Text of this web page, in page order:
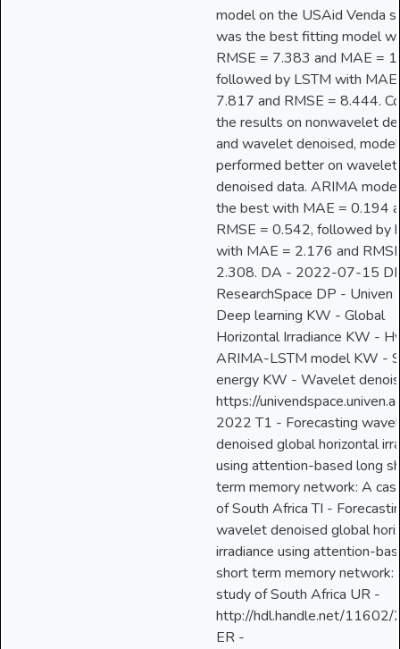
model on the USAid Venda
was the best fitting model
RMSE = 7.383 and MAE =
followed by LSTM with
7.817 and RMSE = 8.444.
the results on nonwavelet
and wavelet denoised,
performed better on wavelet
denoised data. ARIMA
the best with MAE = 0.194
RMSE = 0.542, followed by
with MAE = 2.176 and
2.308. DA - 2022-07-15
ResearchSpace DP -
Deep learning KW - Global
Horizontal Irradiance KW -
ARIMA-LSTM model KW -
energy KW - Wavelet
https://
2022 T1 - Forecasting
denoised global horizontal
using attention-based long
term memory network: A
of South Africa TI -
wavelet denoised global
irradiance using attention-
short term memory network:
study of South Africa UR -
http://hdl.handle.net/
ER -